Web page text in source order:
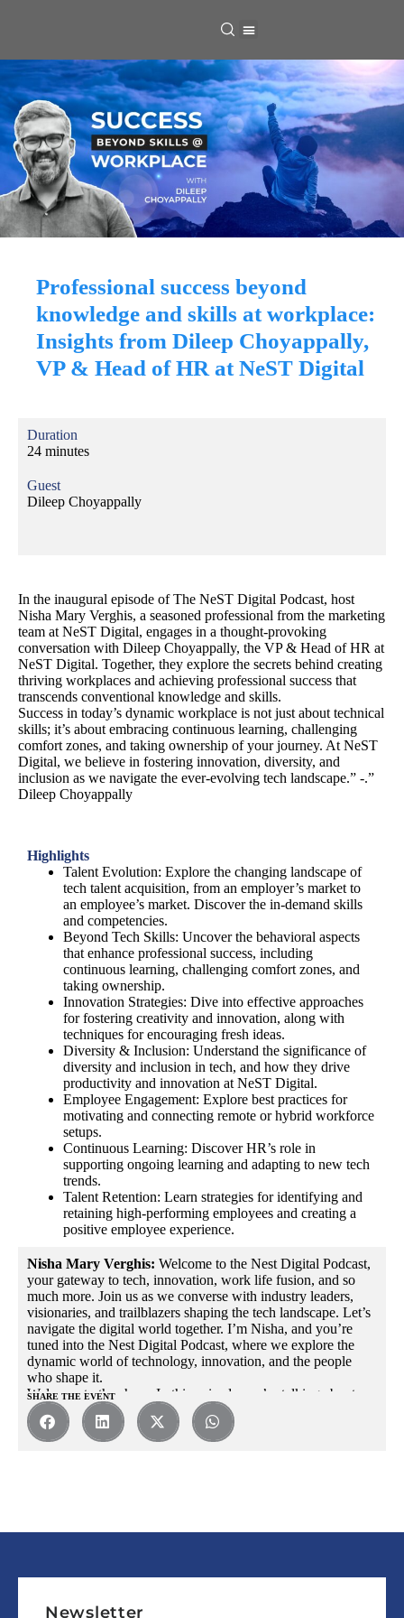
Professional success beyond
knowledge and skills at workplace:
Insights from Dileep Choyappally,
VP & Head of HR at NeST Digital
Duration
24 minutes
Guest
Dileep Choyappally
In the inaugural episode of The NeST Digital Podcast, host
Nisha Mary Verghis, a seasoned professional from the marketing
team at NeST Digital, engages in a thought-provoking
conversation with Dileep Choyappally, the VP & Head of HR at
NeST Digital. Together, they explore the secrets behind creating
thriving workplaces and achieving professional success that
transcends conventional knowledge and skills.
Success in today’s dynamic workplace is not just about technical
skills; it’s about embracing continuous learning, challenging
comfort zones, and taking ownership of your journey. At NeST
Digital, we believe in fostering innovation, diversity, and
inclusion as we navigate the ever-evolving tech landscape.” -.”
Dileep Choyappally
Highlights
Talent Evolution: Explore the changing landscape of
tech talent acquisition, from an employer’s market to
an employee’s market. Discover the in-demand skills
and competencies.
Beyond Tech Skills: Uncover the behavioral aspects
that enhance professional success, including
continuous learning, challenging comfort zones, and
taking ownership.
Innovation Strategies: Dive into effective approaches
for fostering creativity and innovation, along with
techniques for encouraging fresh ideas.
Diversity & Inclusion: Understand the significance of
diversity and inclusion in tech, and how they drive
productivity and innovation at NeST Digital.
Employee Engagement: Explore best practices for
motivating and connecting remote or hybrid workforce
setups.
Continuous Learning: Discover HR’s role in
supporting ongoing learning and adapting to new tech
trends.
Talent Retention: Learn strategies for identifying and
retaining high-performing employees and creating a
positive employee experience.
Nisha Mary Verghis: Welcome to the Nest Digital Podcast,
your gateway to tech, innovation, work life fusion, and so
much more. Join us as we converse with industry leaders,
visionaries, and trailblazers shaping the tech landscape. Let’s
navigate the digital world together. I’m Nisha, and you’re
tuned into the Nest Digital Podcast, where we explore the
dynamic world of technology, innovation, and the people
who shape it.
Welcome to the show. In this episode, we’re talking about
professional success beyond knowledge and skills at the
workplace. Today, we have a very special guest joining us.
Someone who holds a wealth of knowledge and experience
well.
SHARE THE EVENT
Newsletter